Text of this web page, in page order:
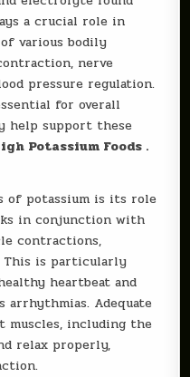
a crucial role in
various bodily
nerve
pressure regulation.
for overall
help support these
Potassium Foods .
of potassium is its role
in conjunction with
contractions,
is particularly
heartbeat and
arrhythmias. Adequate
muscles, including the
relax properly,